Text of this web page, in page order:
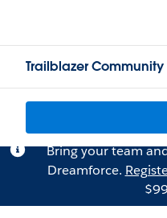
Trailblazer Community
Bring your team
Dreamforce.